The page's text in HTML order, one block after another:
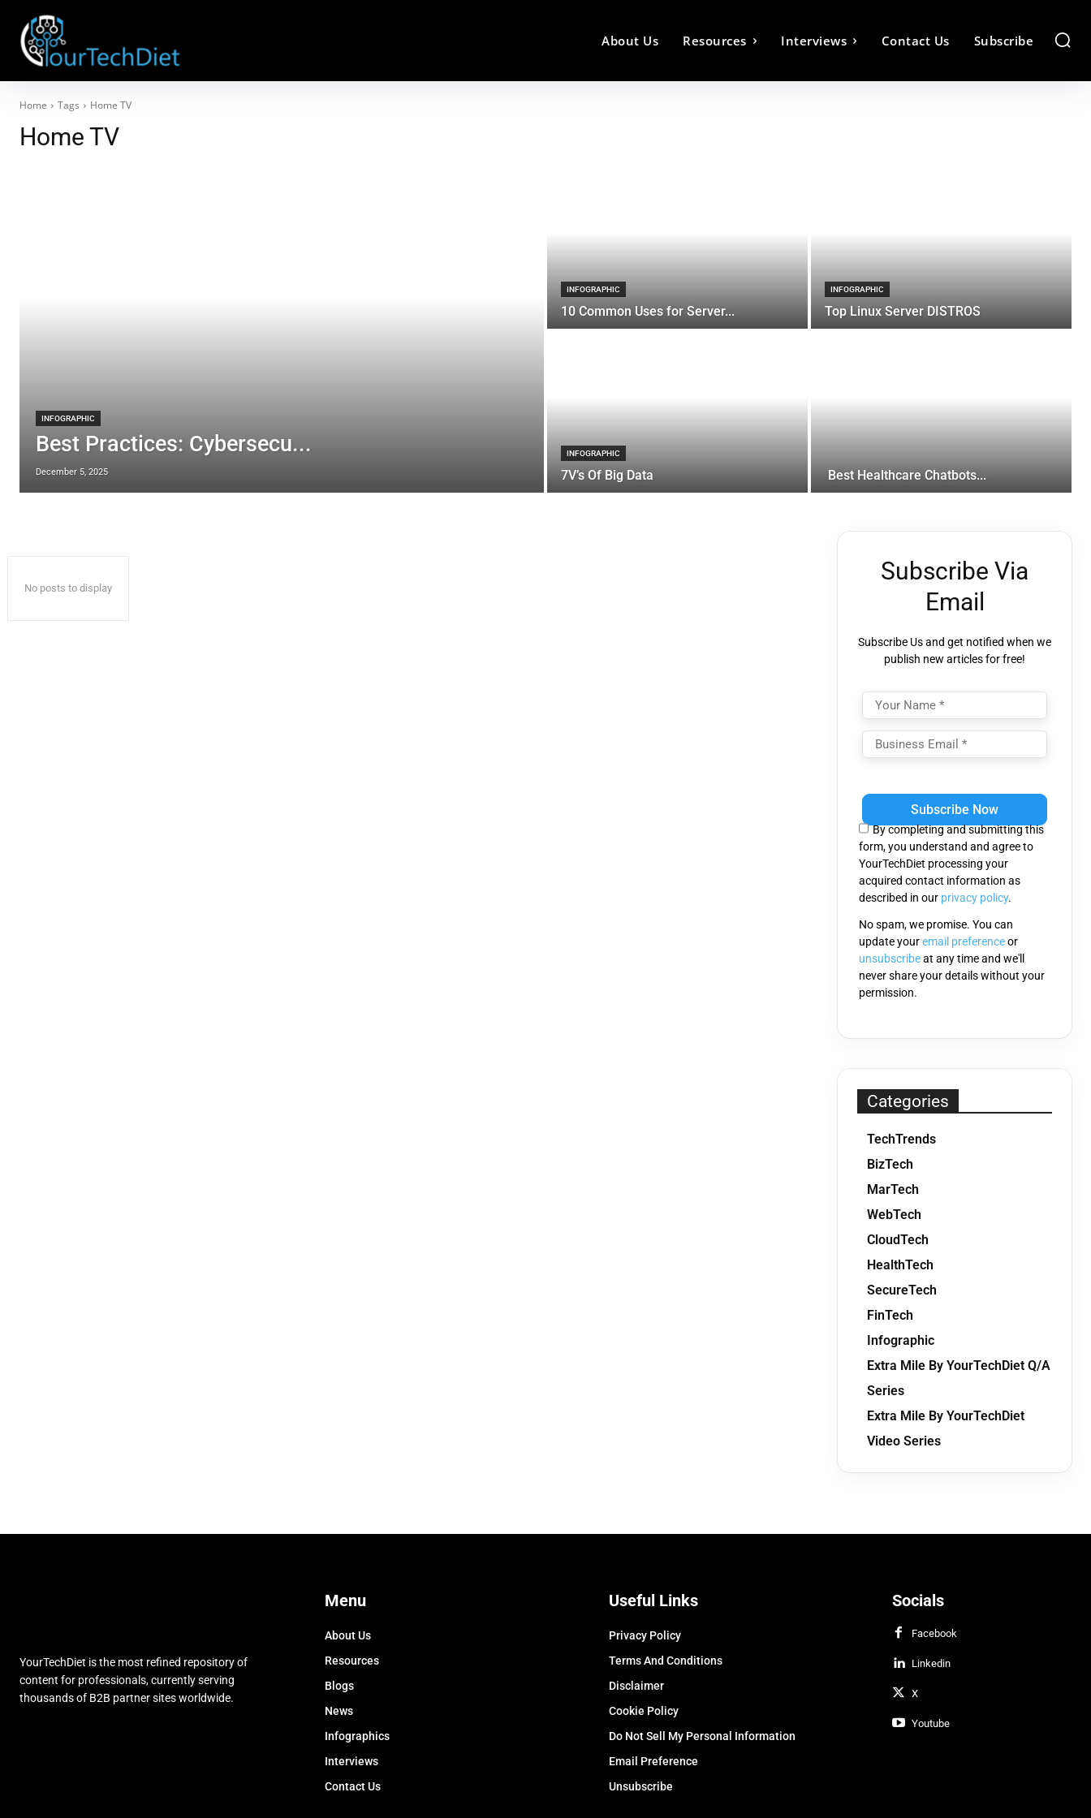
About Us Resources Interviews Contact Us Subscribe
Home Tags Home TV
Home TV
INFOGRAPHIC
Best Practices: Cybersecu...
December 5, 2025
INFOGRAPHIC
10 Common Uses for Server...
INFOGRAPHIC
Top Linux Server DISTROS
INFOGRAPHIC
7V’s Of Big Data Best Healthcare Chatbots...
No posts to display
Subscribe Via
Email
Subscribe Us and get notified when we
publish new articles for free!
leave
field
empty.
By completing and submitting this
form, you understand and agree to
YourTechDiet processing your
acquired contact information as
described in our privacy policy.
No spam, we promise. You can
update youremail preferenceor
unsubscribeat any time and we'll
never share your details without your
permission.
Categories
TechTrends
BizTech
MarTech
WebTech
CloudTech
HealthTech
SecureTech
FinTech
Infographic
Extra Mile By YourTechDiet Q/A
Series
Extra Mile By YourTechDiet
Video Series
YourTechDiet is the most refined repository of
content for professionals, currently serving
thousands of B2B partner sites worldwide.
Menu
About Us
Resources
Blogs
News
Infographics
Interviews
Contact Us
Useful Links
Privacy Policy
Terms And Conditions
Disclaimer
Cookie Policy
Do Not Sell My Personal Information
Email Preference
Unsubscribe
Socials
Facebook
Linkedin
X
Youtube